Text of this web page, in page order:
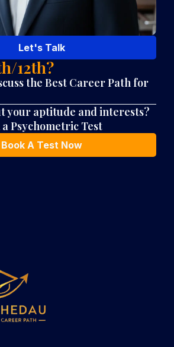
Let's Talk
12th?
the Best Career Path for
your aptitude and interests?
Psychometric Test
Book A Test Now